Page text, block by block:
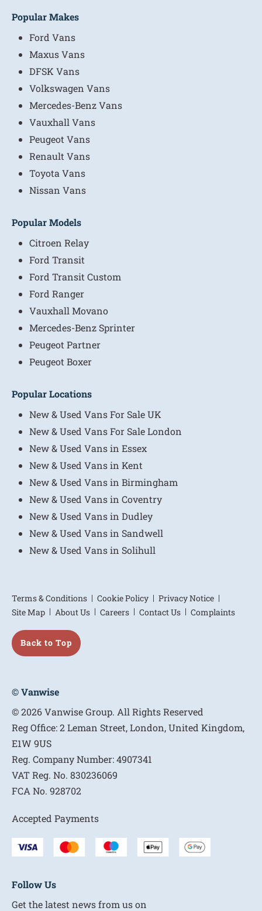
Popular Makes
Ford Vans
Maxus Vans
DFSK Vans
Volkswagen Vans
Mercedes-Benz Vans
Vauxhall Vans
Peugeot Vans
Renault Vans
Toyota Vans
Nissan Vans
Popular Models
Citroen Relay
Ford Transit
Ford Transit Custom
Ford Ranger
Vauxhall Movano
Mercedes-Benz Sprinter
Peugeot Partner
Peugeot Boxer
Popular Locations
New & Used Vans For Sale UK
New & Used Vans For Sale London
New & Used Vans in Essex
New & Used Vans in Kent
New & Used Vans in Birmingham
New & Used Vans in Coventry
New & Used Vans in Dudley
New & Used Vans in Sandwell
New & Used Vans in Solihull
Terms & Conditions Cookie Policy
Privacy Notice
Site Map
About Us Careers Contact Us Complaints
Back to Top
© Vanwise
© 2026 Vanwise Group. All Rights Reserved
Reg Office:2 Leman Street, London, United Kingdom,
E1W 9US
Reg. Company Number:4907341
VAT Reg. No. 830236069
FCA No. 928702
Accepted Payments
Follow Us
Get the latest news from us on